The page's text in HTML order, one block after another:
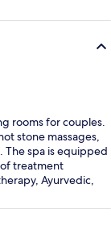
rooms for couples.
stone massages,
The spa is equipped
of treatment
Ayurvedic,